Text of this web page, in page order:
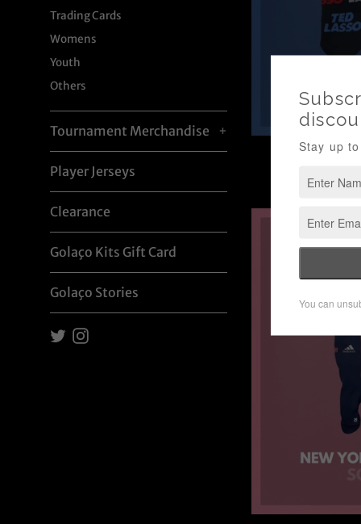
Trading Cards
Womens
Youth
Others
Tournament Merchandise +
Player Jerseys
Clearance
Golaço Kits Gift Card
Golaço Stories
TwitterInstagram
Ted Lasso